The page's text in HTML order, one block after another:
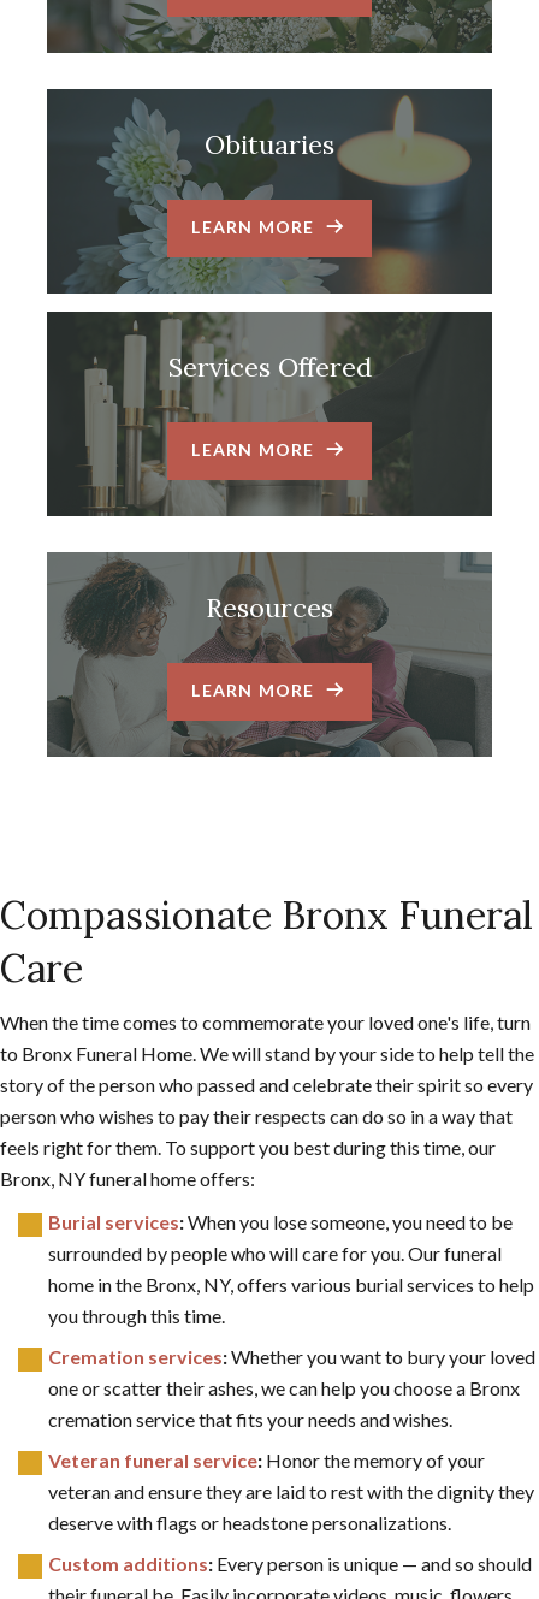
Obituaries
LEARN MORE
Services Offered
LEARN MORE
Resources
LEARN MORE
Compassionate Bronx Funeral
Care
When the time comes to commemorate your loved one's life, turn
to Bronx Funeral Home. We will stand by your side to help tell the
story of the person who passed and celebrate their spirit so every
person who wishes to pay their respects can do so in a way that
feels right for them. To support you best during this time, our
Bronx, NY funeral home offers:
Burial services:When you lose someone, you need to be
surrounded by people who will care for you. Our funeral
home in the Bronx, NY, offers various burial services to help
you through this time.
Cremation services:Whether you want to bury your loved
one or scatter their ashes, we can help you choose a Bronx
cremation service that fits your needs and wishes.
Veteran funeral service: Honor the memory of your
veteran and ensure they are laid to rest with the dignity they
deserve with flags or headstone personalizations.
Custom additions: Every person is unique — and so should
their funeral be. Easily incorporate videos, music, flowers